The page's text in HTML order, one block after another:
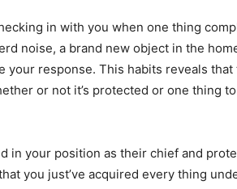
in with you when one thing
noise, a brand new object in the
your response. This habits reveals
or not it’s protected or one thing
in your position as their chief and
you just’ve acquired every thing